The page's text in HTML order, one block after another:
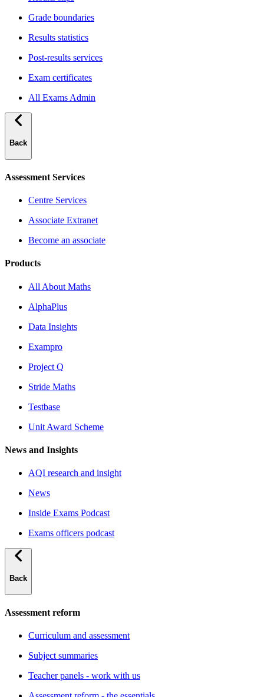
Grade boundaries
Results statistics
Post-results services
Exam certificates
All Exams Admin
Back
Assessment Services
Centre Services
Associate Extranet
Become an associate
Products
All About Maths
AlphaPlus
Data Insights
Exampro
Project Q
Stride Maths
Testbase
Unit Award Scheme
News and Insights
AQI research and insight
News
Inside Exams Podcast
Exams officers podcast
Back
Assessment reform
Curriculum and assessment
Subject summaries
Teacher panels - work with us